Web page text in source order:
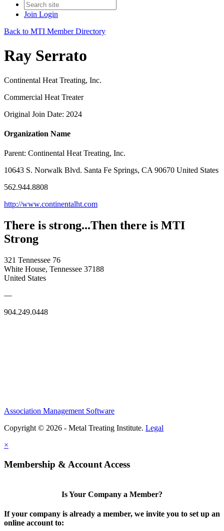
Join Login
Back to MTI Member Directory
Ray Serrato
Continental Heat Treating, Inc.
Commercial Heat Treater
Original Join Date: 2024
Organization Name
Parent: Continental Heat Treating, Inc.
10643 S. Norwalk Blvd. Santa Fe Springs, CA 90670 United States
562.944.8808
http://www.continentalht.com
There is strong...Then there is MTI
Strong
321 Tennessee 76
White House, Tennessee 37188
United States
—
904.249.0448
Association Management Software
Copyright © 2026 - Metal Treating Institute. Legal
×
Membership & Account Access
Is Your Company a Member?
If your company is already a member, we invite you to set up an
online account to: